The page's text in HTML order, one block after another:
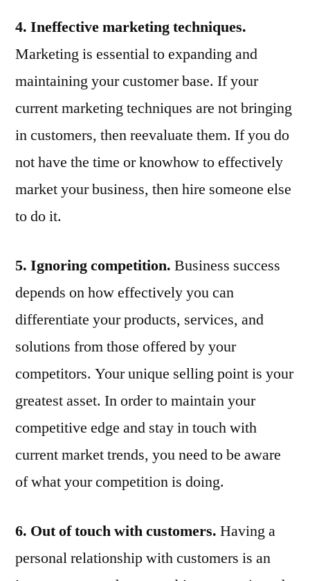
4. Ineffective marketing techniques.
Marketing is essential to expanding and
maintaining your customer base. If your
current marketing techniques are not bringing
in customers, then reevaluate them. If you do
not have the time or knowhow to effectively
market your business, then hire someone else
to do it.
5. Ignoring competition. Business success
depends on how effectively you can
differentiate your products, services, and
solutions from those offered by your
competitors. Your unique selling point is your
greatest asset. In order to maintain your
competitive edge and stay in touch with
current market trends, you need to be aware
of what your competition is doing.
6. Out of touch with customers. Having a
personal relationship with customers is an